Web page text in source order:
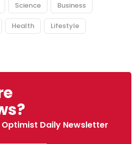
Science Business
Health Lifestyle
Daily Newsletter